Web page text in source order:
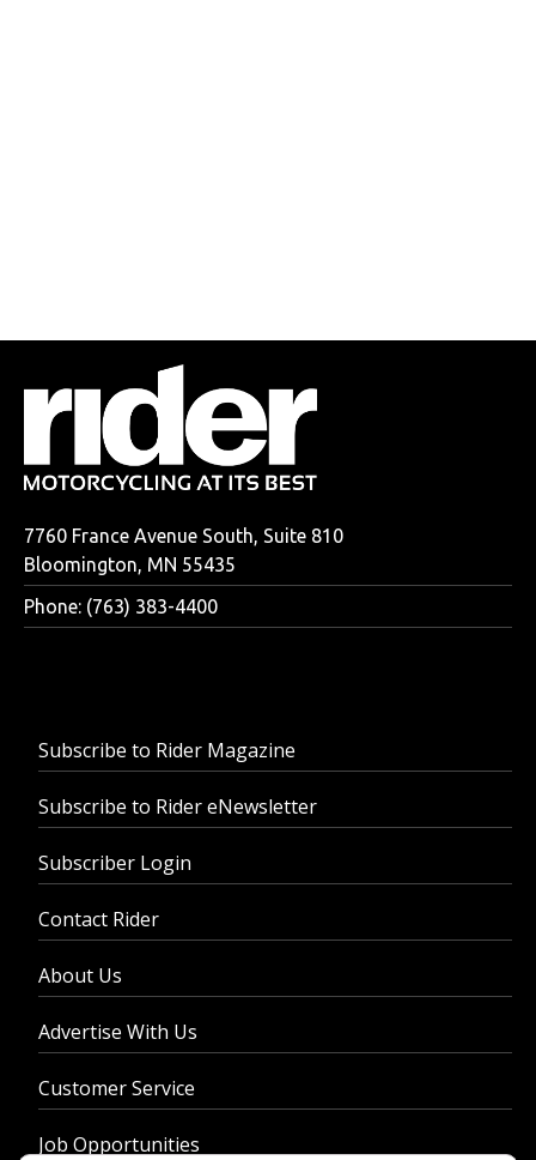
7760 France Avenue South, Suite 810
Bloomington, MN 55435
Phone: (763) 383-4400
Subscribe to Rider Magazine
Subscribe to Rider eNewsletter
Subscriber Login
Contact Rider
About Us
Advertise With Us
Customer Service
Job Opportunities